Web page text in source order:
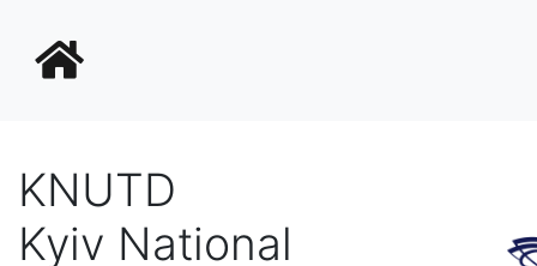
KNUTD
Kyiv National